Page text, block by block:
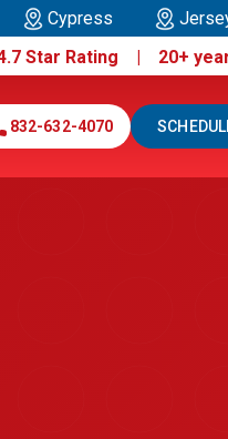
Cypress
Star Rating | 20+
832-632-4070